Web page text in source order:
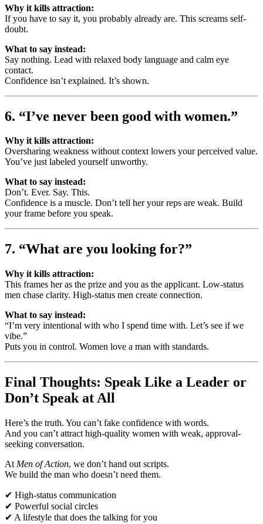
Why it kills attraction:
If you have to say it, you probably already are. This screams self-
doubt.
What to say instead:
Say nothing. Lead with relaxed body language and calm eye
contact.
Confidence isn’t explained. It’s shown.
6. “I’ve never been good with women.”
Why it kills attraction:
Oversharing weakness without context lowers your perceived value.
You’ve just labeled yourself unworthy.
What to say instead:
Don’t. Ever. Say. This.
Confidence is a muscle. Don’t tell her your reps are weak. Build
your frame before you speak.
7. “What are you looking for?”
Why it kills attraction:
This frames her as the prize and you as the applicant. Low-status
men chase clarity. High-status men create connection.
What to say instead:
“I’m very intentional with who I spend time with. Let’s see if we
vibe.”
Puts you in control. Women love a man with standards.
Final Thoughts: Speak Like a Leader or
Don’t Speak at All
Here’s the truth. You can’t fake confidence with words.
And you can’t attract high-quality women with weak, approval-
seeking conversation.
At Men of Action, we don’t hand out scripts.
We build the man who doesn’t need them.
✔ High-status communication
✔ Powerful social circles
✔ A lifestyle that does the talking for you